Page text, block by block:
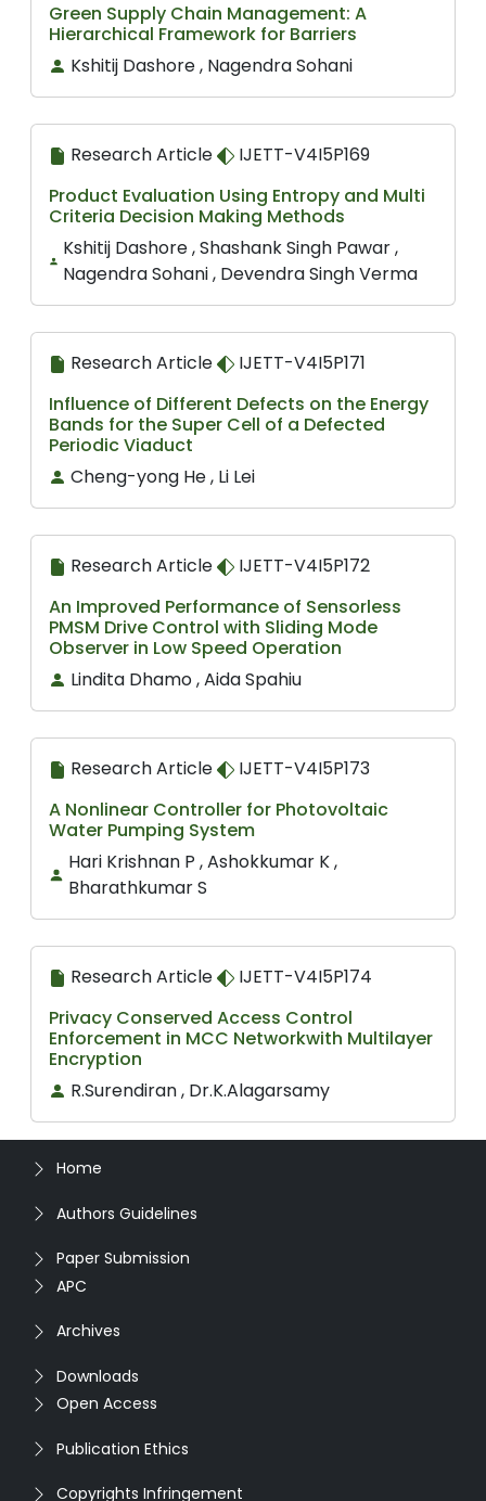
Green Supply Chain Management: A
Hierarchical Framework for Barriers
Kshitij Dashore , Nagendra Sohani
Research Article
IJETT-V4I5P169
Product Evaluation Using Entropy and Multi
Criteria Decision Making Methods
Kshitij Dashore , Shashank Singh Pawar ,
Nagendra Sohani , Devendra Singh Verma
Research Article
IJETT-V4I5P171
Influence of Different Defects on the Energy
Bands for the Super Cell of a Defected
Periodic Viaduct
Cheng-yong He , Li Lei
Research Article
IJETT-V4I5P172
An Improved Performance of Sensorless
PMSM Drive Control with Sliding Mode
Observer in Low Speed Operation
Lindita Dhamo , Aida Spahiu
Research Article
IJETT-V4I5P173
A Nonlinear Controller for Photovoltaic
Water Pumping System
Hari Krishnan P , Ashokkumar K ,
Bharathkumar S
Research Article
IJETT-V4I5P174
Privacy Conserved Access Control
Enforcement in MCC Networkwith Multilayer
Encryption
R.Surendiran , Dr.K.Alagarsamy
Home
Authors Guidelines
Paper Submission
APC
Archives
Downloads
Open Access
Publication Ethics
Copyrights Infringement